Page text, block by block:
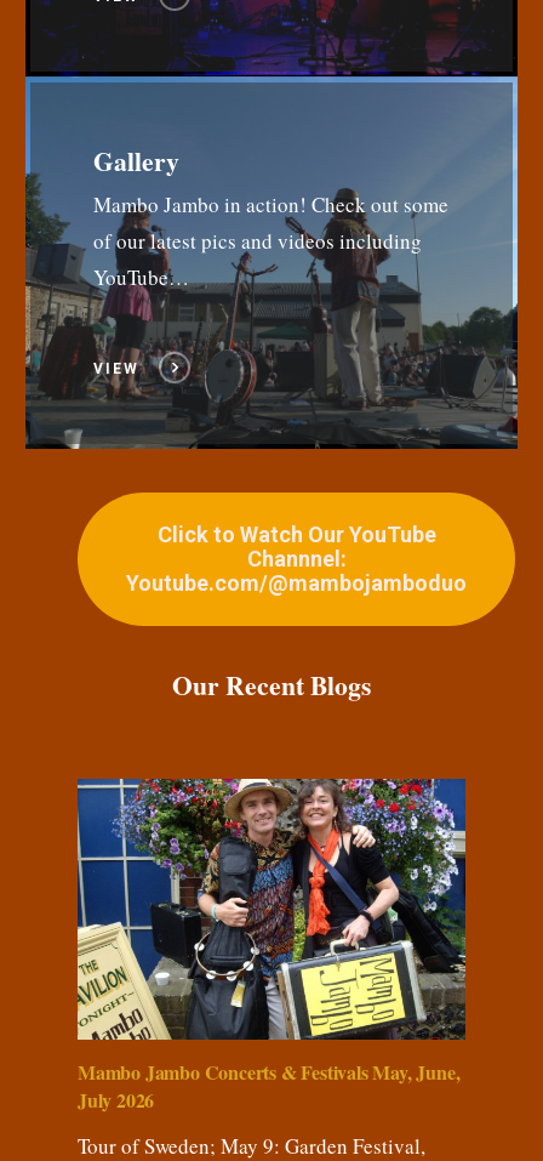
Gallery
Mambo Jambo in action! Check out some
of our latest pics and videos including
YouTube…
VIEW
Click to Watch Our YouTube
Channnel:
Youtube.com/@mambojamboduo
Our Recent Blogs
Mambo Jambo Concerts & Festivals May, June,
July 2026
Tour of Sweden; May 9: Garden Festival,